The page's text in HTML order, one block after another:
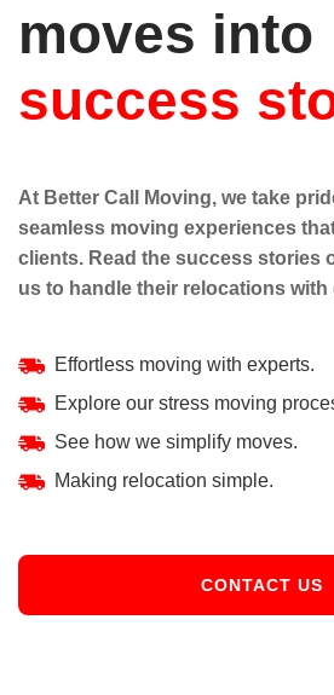
moves into
success
At Better Call Moving, we take
seamless moving experiences
clients. Read the success stories
us to handle their relocations with
Effortless moving with experts.
Explore our stress moving
See how we simplify moves.
Making relocation simple.
CONTACT US